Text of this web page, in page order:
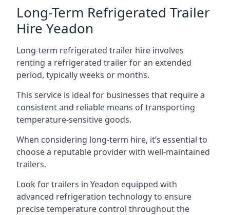
Long-Term Refrigerated Trailer
Hire Yeadon
Long-term refrigerated trailer hire involves
renting a refrigerated trailer for an extended
period, typically weeks or months.
This service is ideal for businesses that require a
consistent and reliable means of transporting
temperature-sensitive goods.
When considering long-term hire, it’s essential to
choose a reputable provider with well-maintained
trailers.
Look for trailers in Yeadon equipped with
advanced refrigeration technology to ensure
precise temperature control throughout the